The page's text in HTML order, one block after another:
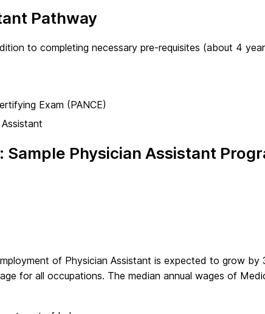
Pathway
to completing necessary pre-requisites (about 4
Exam (PANCE)
Physician Assistant
of Physician Assistant is expected to grow by
for all occupations. The median annual wages of